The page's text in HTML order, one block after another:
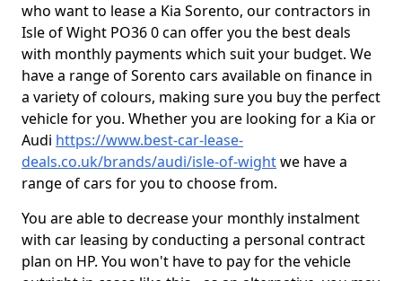
who want to lease a Kia Sorento, our contractors in
Isle of Wight PO36 0 can offer you the best deals
with monthly payments which suit your budget. We
have a range of Sorento cars available on finance in
a variety of colours, making sure you buy the perfect
vehicle for you. Whether you are looking for a Kia or
Audi https://www.best-car-lease-
deals.co.uk/brands/audi/isle-of-wightwe have a
range of cars for you to choose from.
You are able to decrease your monthly instalment
with car leasing by conducting a personal contract
plan on HP. You won't have to pay for the vehicle